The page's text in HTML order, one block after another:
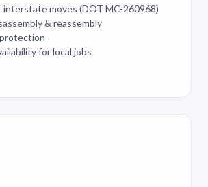
interstate moves (DOT MC-260968)
& reassembly
for local jobs